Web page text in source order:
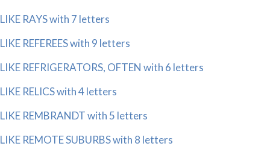
LIKE RAYS with 7 letters
LIKE REFEREES with 9 letters
LIKE REFRIGERATORS, OFTEN with 6 letters
LIKE RELICS with 4 letters
LIKE REMBRANDT with 5 letters
LIKE REMOTE SUBURBS with 8 letters